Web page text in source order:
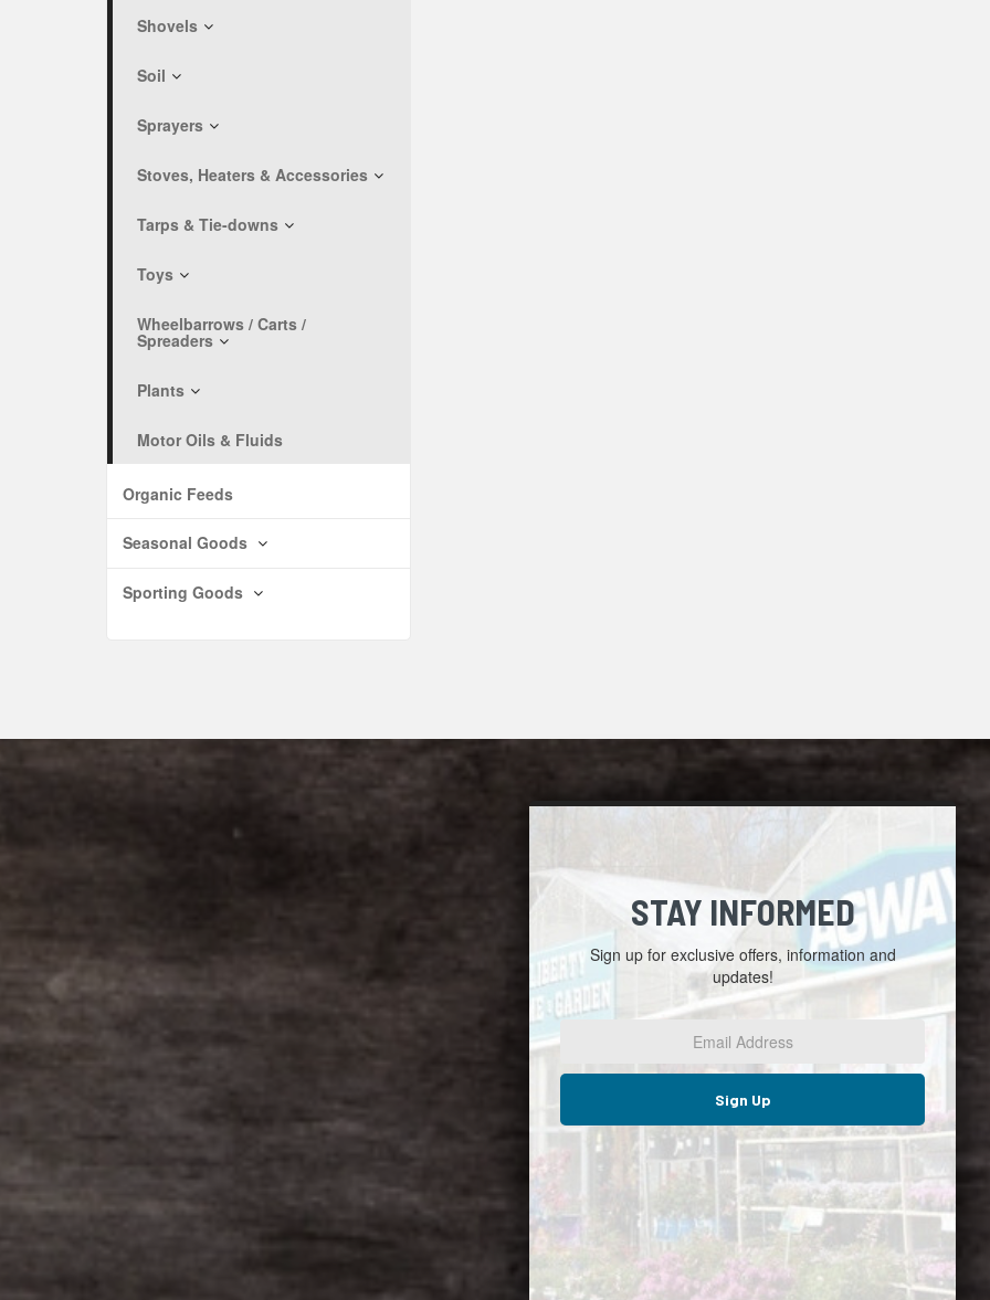
Shovels
Soil
Sprayers
Stoves, Heaters & Accessories
Tarps & Tie-downs
Toys
Wheelbarrows / Carts /
Spreaders
Plants
Motor Oils & Fluids
Organic Feeds
Seasonal Goods
Sporting Goods
STAY INFORMED
Sign up for exclusive offers, information and
updates!
Email
Sign Up